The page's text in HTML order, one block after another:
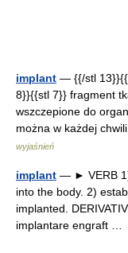
implant — {{/stl
8}}{{stl 7}} fragment
wszczepione do
można w każdej
wyjaśnień
implant — ► VERB
into the body. 2)
implanted.
implantare engraft …